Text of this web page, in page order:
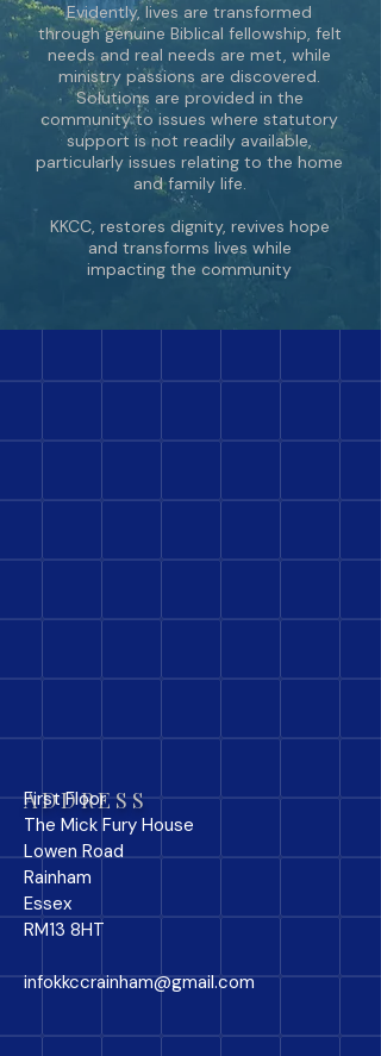
Evidently, lives are transformed
through genuine Biblical fellowship, felt
needs and real needs are met, while
ministry passions are discovered.
Solutions are provided in the
community to issues where statutory
support is not readily available,
particularly issues relating to the home
and family life.
KKCC, restores dignity, revives hope
and transforms lives while
impacting the community
ADDRESS
First Floor
The Mick Fury House
Lowen Road
Rainham
Essex
RM13 8HT
infokkccrainham@gmail.com